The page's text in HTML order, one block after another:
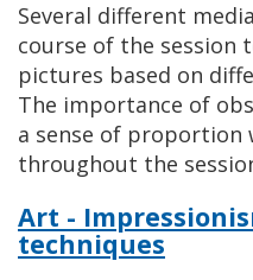
Several different
course of the session
pictures based on
The importance of
a sense of
throughout the
Art -
techniques